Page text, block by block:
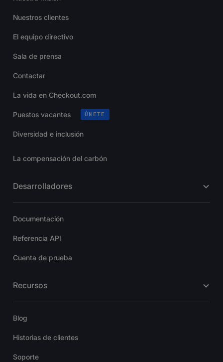
Nuestros clientes
El equipo directivo
Sala de prensa
Contactar
La vida en Checkout.com
Puestos vacantes ÚNETE
Diversidad e inclusión
La compensación del carbón
Desarrolladores
Documentación
Referencia API
Cuenta de prueba
Recursos
Blog
Historias de clientes
Soporte